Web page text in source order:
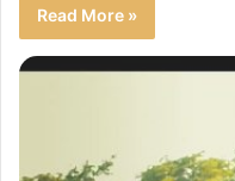
Read More »